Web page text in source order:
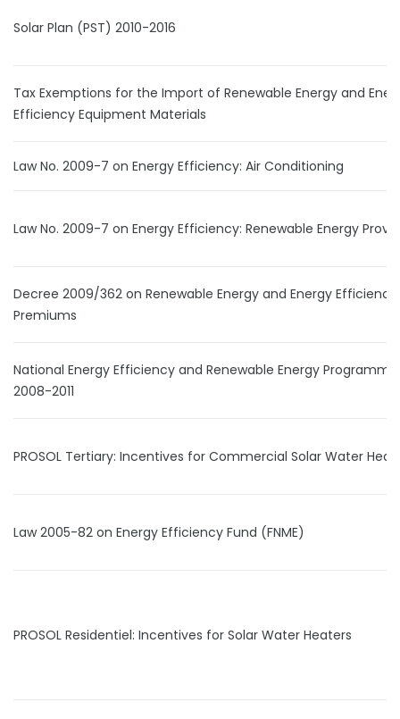
Solar Plan (PST) 2010-2016
Tax Exemptions for the Import of Renewable Energy and
Efficiency Equipment Materials
Law No. 2009-7 on Energy Efficiency: Air Conditioning
Law No. 2009-7 on Energy Efficiency: Renewable Energy
Decree 2009/362 on Renewable Energy and Energy Efficiency
Premiums
National Energy Efficiency and Renewable Energy Programme
2008-2011
PROSOL Tertiary: Incentives for Commercial Solar Water
Law 2005-82 on Energy Efficiency Fund (FNME)
PROSOL Residentiel: Incentives for Solar Water Heaters